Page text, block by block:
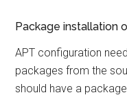
Package installation
APT configuration
packages from the
should have a